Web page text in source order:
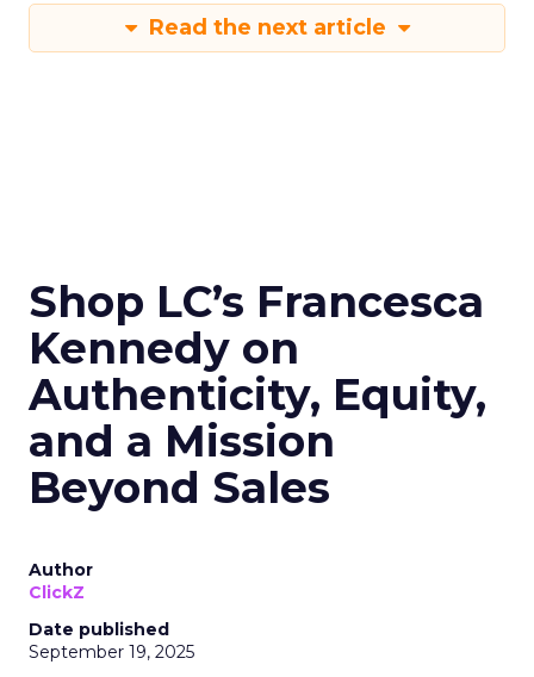
Read the next article
Shop LC’s Francesca
Kennedy on
Authenticity, Equity,
and a Mission
Beyond Sales
Author
ClickZ
Date published
September 19, 2025